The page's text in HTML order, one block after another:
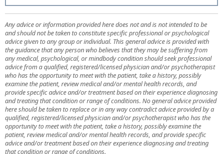
Any advice or information provided here does not and is not intended to be
and should not be taken to constitute specific professional or psychological
advice given to any group or individual. This general advice is provided with
the guidance that any person who believes that they may be suffering from
any medical, psychological, or mindbody condition should seek professional
advice from a qualified, registered/licensed physician and/or psychotherapist
who has the opportunity to meet with the patient, take a history, possibly
examine the patient, review medical and/or mental health records, and
provide specific advice and/or treatment based on their experience diagnosing
and treating that condition or range of conditions. No general advice provided
here should be taken to replace or in any way contradict advice provided by a
qualified, registered/licensed physician and/or psychotherapist who has the
opportunity to meet with the patient, take a history, possibly examine the
patient, review medical and/or mental health records, and provide specific
advice and/or treatment based on their experience diagnosing and treating
that condition or range of conditions.